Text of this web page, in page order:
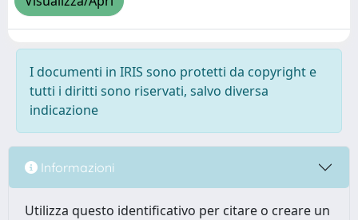
I documenti in IRIS sono protetti da copyright e
tutti i diritti sono riservati, salvo diversa
indicazione
Informazioni
Utilizza questo identificativo per citare o creare un